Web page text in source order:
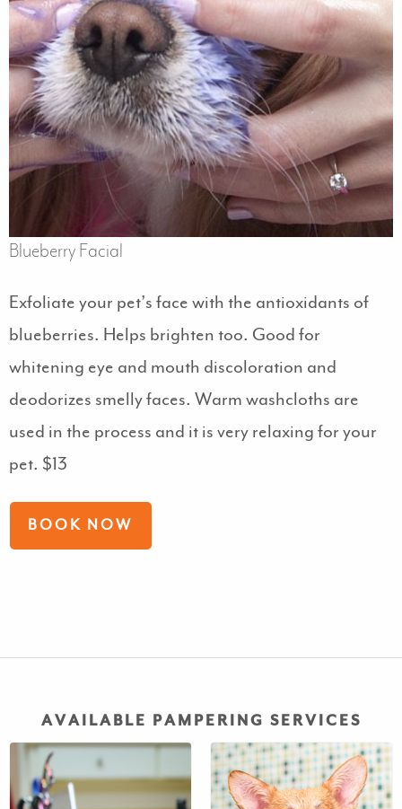
Blueberry Facial
Exfoliate your pet’s face with the antioxidants of
blueberries. Helps brighten too. Good for
whitening eye and mouth discoloration and
deodorizes smelly faces. Warm washcloths are
used in the process and it is very relaxing for your
pet. $13
BOOK NOW
AVAILABLE PAMPERING SERVICES